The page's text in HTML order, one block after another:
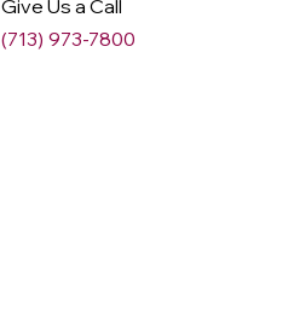
Give Us a Call
(713) 973-7800